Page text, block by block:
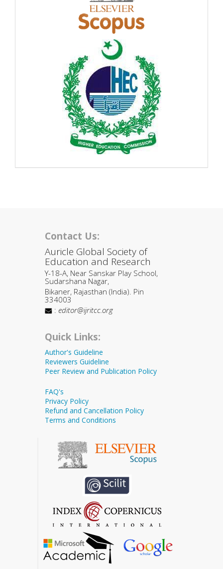
Contact Us:
Auricle Global Society of
Education and Research
Y-18-A, Near Sanskar Play School,
Sudarshana Nagar,
Bikaner, Rajasthan (India). Pin
334003
: editor@ijritcc.org
Quick Links:
Author's Guideline
Reviewers Guideline
Peer Review and Publication Policy
FAQ's
Privacy Policy
Refund and Cancellation Policy
Terms and Conditions